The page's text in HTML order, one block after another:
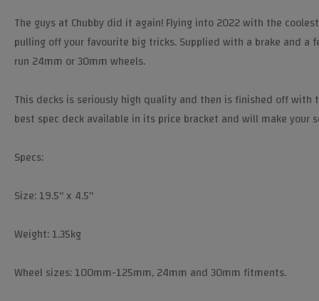
The guys at Chubby did it again! Flying into 2022 with the
pulling off your favourite big tricks. Supplied with a brake and
run 24mm or 30mm wheels.
This decks is seriously high quality and then is finished off
best spec deck available in its price bracket and will make
Specs:
Size: 19.5" x 4.5"
Weight: 1.35kg
Wheel sizes: 100mm-125mm, 24mm and 30mm fitments.